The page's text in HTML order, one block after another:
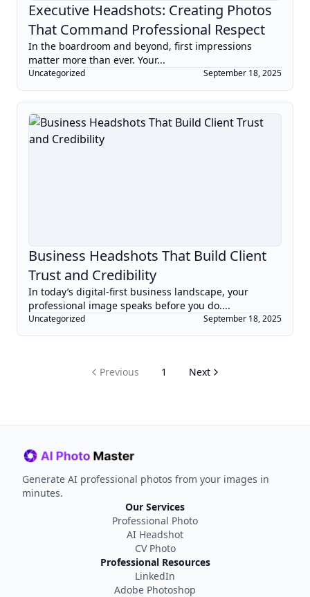
Executive Headshots: Creating Photos
That Command Professional Respect
In the boardroom and beyond, first impressions
matter more than ever. Your...
Uncategorized September 18, 2025
Business Headshots That Build Client
Trust and Credibility
In today’s digital-first business landscape, your
professional image speaks before you do....
Uncategorized September 18, 2025
Previous 1 Next
Generate AI professional photos from your images in
minutes.
Our Services
Professional Photo
AI Headshot
CV Photo
Professional Resources
LinkedIn
Adobe Photoshop